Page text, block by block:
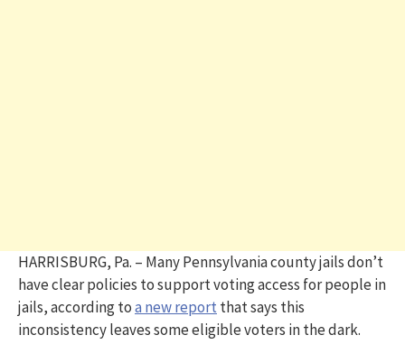
HARRISBURG, Pa. – Many Pennsylvania county jails don’t
have clear policies to support voting access for people in
jails, according toa new report that says this
inconsistency leaves some eligible voters in the dark.